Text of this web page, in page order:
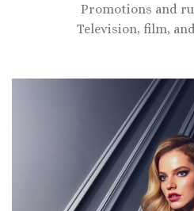
Promotions and
Television, film,